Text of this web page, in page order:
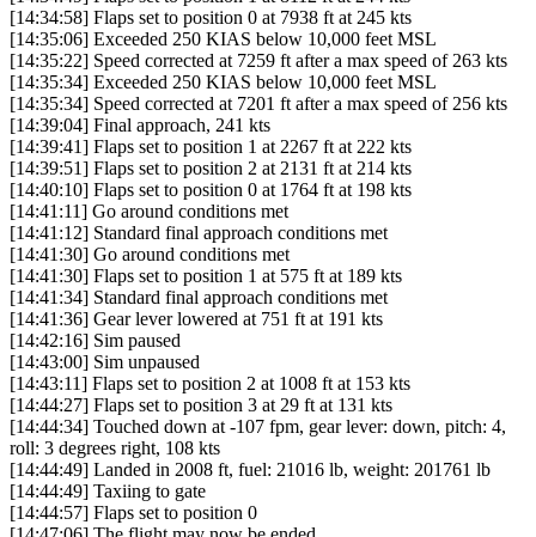
[14:34:58] Flaps set to position 0 at 7938 ft at 245 kts
[14:35:06] Exceeded 250 KIAS below 10,000 feet MSL
[14:35:22] Speed corrected at 7259 ft after a max speed of 263 kts
[14:35:34] Exceeded 250 KIAS below 10,000 feet MSL
[14:35:34] Speed corrected at 7201 ft after a max speed of 256 kts
[14:39:04] Final approach, 241 kts
[14:39:41] Flaps set to position 1 at 2267 ft at 222 kts
[14:39:51] Flaps set to position 2 at 2131 ft at 214 kts
[14:40:10] Flaps set to position 0 at 1764 ft at 198 kts
[14:41:11] Go around conditions met
[14:41:12] Standard final approach conditions met
[14:41:30] Go around conditions met
[14:41:30] Flaps set to position 1 at 575 ft at 189 kts
[14:41:34] Standard final approach conditions met
[14:41:36] Gear lever lowered at 751 ft at 191 kts
[14:42:16] Sim paused
[14:43:00] Sim unpaused
[14:43:11] Flaps set to position 2 at 1008 ft at 153 kts
[14:44:27] Flaps set to position 3 at 29 ft at 131 kts
[14:44:34] Touched down at -107 fpm, gear lever: down, pitch: 4,
roll: 3 degrees right, 108 kts
[14:44:49] Landed in 2008 ft, fuel: 21016 lb, weight: 201761 lb
[14:44:49] Taxiing to gate
[14:44:57] Flaps set to position 0